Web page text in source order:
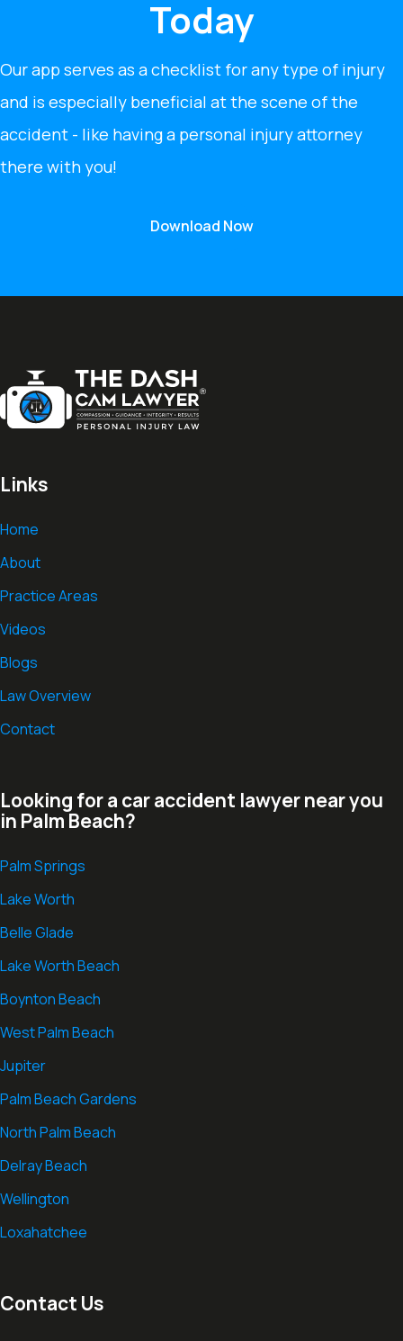
Today
Our app serves as a checklist for any type of injury
and is especially beneficial at the scene of the
accident - like having a personal injury attorney
there with you!
Download Now
Links
Home
About
Practice Areas
Videos
Blogs
Law Overview
Contact
Looking for a car accident lawyer near you
in Palm Beach?
Palm Springs
Lake Worth
Belle Glade
Lake Worth Beach
Boynton Beach
West Palm Beach
Jupiter
Palm Beach Gardens
North Palm Beach
Delray Beach
Wellington
Loxahatchee
Contact Us